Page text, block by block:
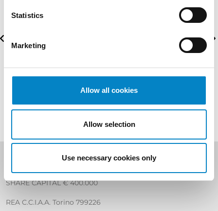
Statistics
Marketing
Allow all cookies
Allow selection
Use necessary cookies only
Studio Torta S.p.A
SHARE CAPITAL € 400.000
REA C.C.I.A.A. Torino 799226